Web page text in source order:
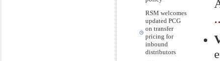
RSM welcomes
updated PCG
on transfer
pricing for
inbound
distributors